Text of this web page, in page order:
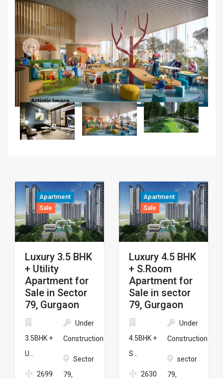
Previous Next
Apartment
Sale
Luxury 3.5 BHK
+ Utility
Apartment for
Sale in Sector
79, Gurgaon
3.5BHK +
U...
2699
Under
Construction
Sector
79,
Apartment
Sale
Luxury 4.5 BHK
+ S.Room
Apartment for
Sale in sector
79, Gurgaon
4.5BHK +
S...
2630
Under
Construction
sector
79,